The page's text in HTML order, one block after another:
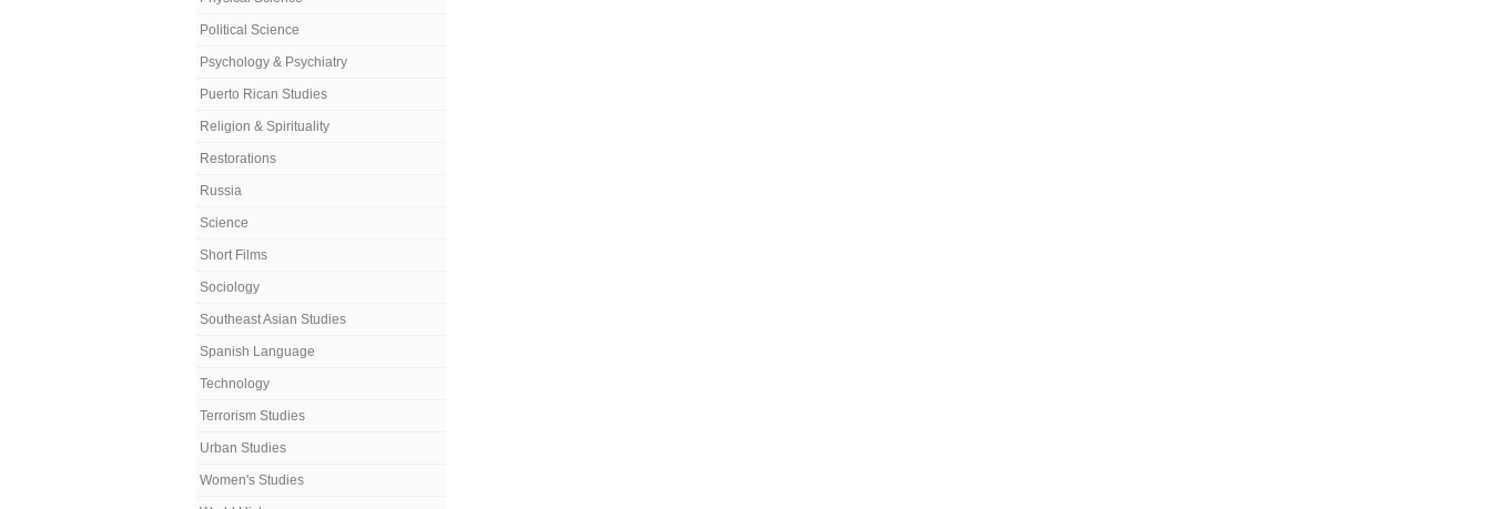
Political Science
Psychology & Psychiatry
Puerto Rican Studies
Religion & Spirituality
Restorations
Russia
Science
Short Films
Sociology
Southeast Asian Studies
Spanish Language
Technology
Terrorism Studies
Urban Studies
Women's Studies